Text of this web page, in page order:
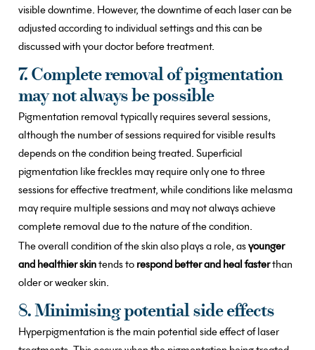
visible downtime. However, the downtime of each laser can be
adjusted according to individual settings and this can be
discussed with your doctor before treatment.
7. Complete removal of pigmentation
may not always be possible
Pigmentation removal typically requires several sessions,
although the number of sessions required for visible results
depends on the condition being treated. Superficial
pigmentation like freckles may require only one to three
sessions for effective treatment, while conditions like melasma
may require multiple sessions and may not always achieve
complete removal due to the nature of the condition.
The overall condition of the skin also plays a role, asyounger
and healthier skintends to respond better and heal fasterthan
older or weaker skin.
8. Minimising potential side effects
Hyperpigmentation is the main potential side effect of laser